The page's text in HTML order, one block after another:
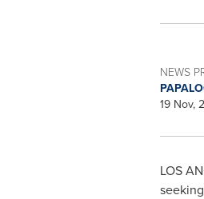
NEWS
19 Nov,
LOS